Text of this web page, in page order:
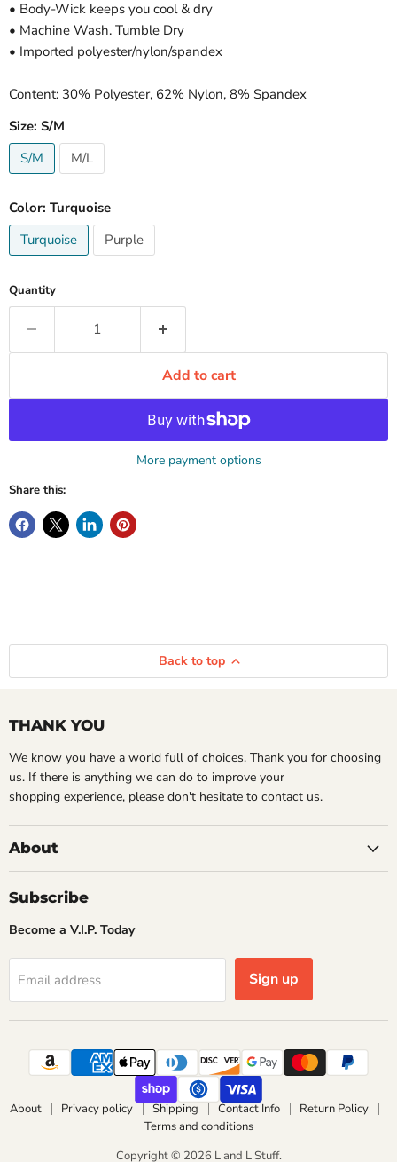
• Body-Wick keeps you cool & dry
• Machine Wash. Tumble Dry
• Imported polyester/nylon/spandex
Content: 30% Polyester, 62% Nylon, 8% Spandex
Size: S/M
S/M
M/L
Color: Turquoise
Turquoise
Purple
Quantity
Add to cart
More payment options
Share this:
Back to top
THANK YOU
We know you have a world full of choices. Thank you for choosing
us. If there is anything we can do to improve your
shopping experience, please don't hesitate to contact us.
About
Subscribe
Become a V.I.P. Today
Email address Sign up
About Privacy policy Shipping Contact Info
Return Policy
Terms and conditions
Copyright © 2026 L and L Stuff.